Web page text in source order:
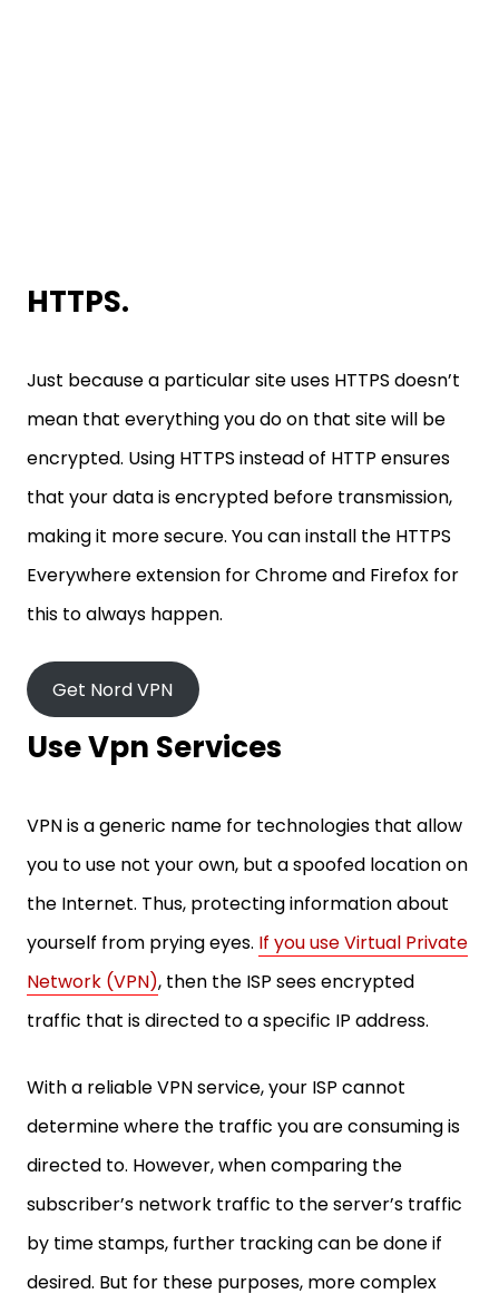
HTTPS.
Just because a particular site uses HTTPS doesn’t
mean that everything you do on that site will be
encrypted. Using HTTPS instead of HTTP ensures
that your data is encrypted before transmission,
making it more secure. You can install the HTTPS
Everywhere extension for Chrome and Firefox for
this to always happen.
Get Nord VPN
Use Vpn Services
VPN is a generic name for technologies that allow
you to use not your own, but a spoofed location on
the Internet. Thus, protecting information about
yourself from prying eyes. If you use Virtual Private
Network (VPN), then the ISP sees encrypted
traffic that is directed to a specific IP address.
With a reliable VPN service, your ISP cannot
determine where the traffic you are consuming is
directed to. However, when comparing the
subscriber’s network traffic to the server’s traffic
by time stamps, further tracking can be done if
desired. But for these purposes, more complex